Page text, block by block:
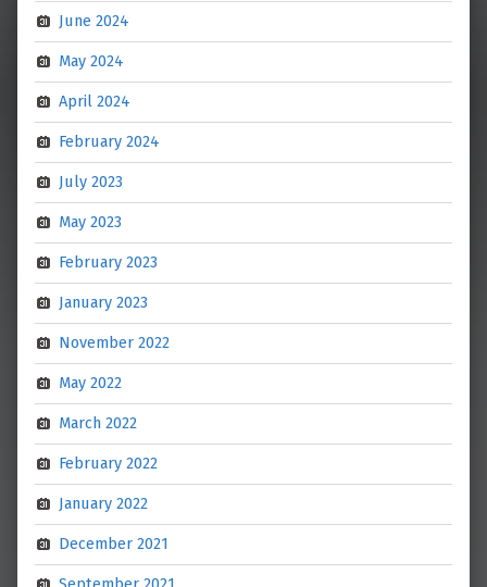
June 2024
May 2024
April 2024
February 2024
July 2023
May 2023
February 2023
January 2023
November 2022
May 2022
March 2022
February 2022
January 2022
December 2021